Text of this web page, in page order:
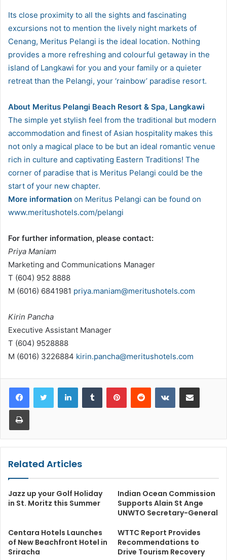
Its close proximity to all the sights and fascinating
excursions not to mention the lively night markets of
Cenang, Meritus Pelangi is the ideal location. Nothing
provides a more refreshing and colourful getaway in the
island of Langkawi for you and your family or a quieter
retreat than the Pelangi, your ‘rainbow’ paradise resort.
About Meritus Pelangi Beach Resort & Spa, Langkawi
The simple yet stylish feel from the traditional but modern
accommodation and finest of Asian hospitality makes this
not only a magical place to be but an ideal romantic venue
rich in culture and captivating Eastern Traditions! The
corner of paradise that is Meritus Pelangi could be the
start of your new chapter.
More information on Meritus Pelangi can be found on
www.meritushotels.com/pelangi
For further information, please contact:
Priya Maniam
Marketing and Communications Manager
T (604) 952 8888
M (6016) 6841981 priya.maniam@meritushotels.com
Kirin Pancha
Executive Assistant Manager
T (604) 9528888
M (6016) 3226884 kirin.pancha@meritushotels.com
LinkedInTumblr PinterestReddit VKontakteShare via Email
Print
Related Articles
Jazz up your Golf Holiday
in St. Moritz this Summer
Indian Ocean Commission
Supports Alain St Ange
UNWTO Secretary-General
Centara Hotels Launches
of New Beachfront Hotel in
Sriracha
WTTC Report Provides
Recommendations to
Drive Tourism Recovery